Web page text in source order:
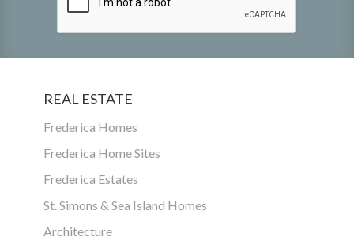
REAL ESTATE
Frederica Homes
Frederica Home Sites
Frederica Estates
St. Simons & Sea Island Homes
Architecture